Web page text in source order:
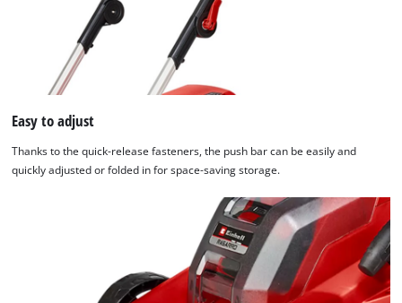
We need your consent to load the
This content is not permitted to load due
to trackers that are not disclosed to the
the site with their CMP to add this content
to the list of technologies used.
Powered byUsercentrics Consent
Management Platform
Easy to adjust
Thanks to the quick-release fasteners, the push bar can be easily and
quickly adjusted or folded in for space-saving storage.